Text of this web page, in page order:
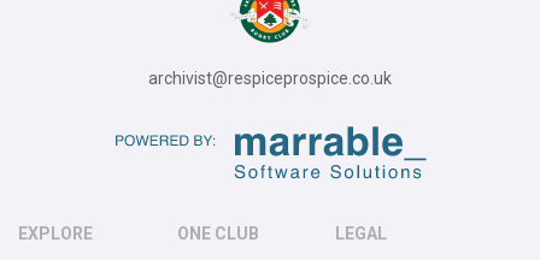
archivist@respiceprospice.co.uk
EXPLORE ONE CLUB LEGAL